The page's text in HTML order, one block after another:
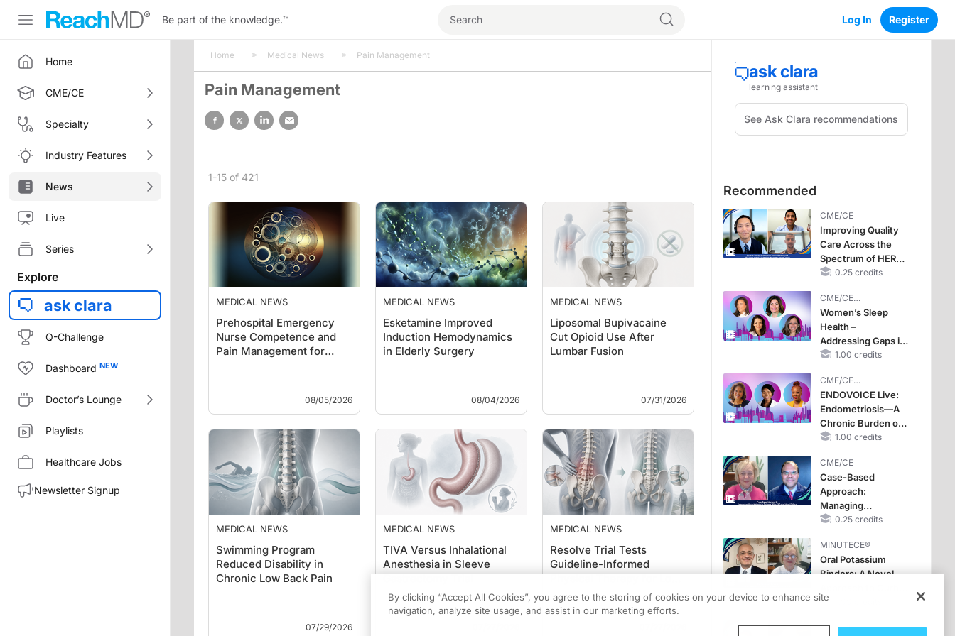
Be part of the knowledge.™ Log In Register
Home
CME/CE
Specialty
Industry Features
News
Live
Series
Explore
ask clara
Q-Challenge
Dashboard
Doctor’s Lounge
Playlists
Healthcare Jobs
Newsletter Signup
Home Medical News Pain Management
Pain Management
1-15 of 421
MEDICAL NEWS
Prehospital Emergency
Nurse Competence and
Pain Management for
08/05/2026
MEDICAL NEWS
Esketamine Improved
Induction Hemodynamics
in Elderly Surgery
08/04/2026
MEDICAL NEWS
Liposomal Bupivacaine
Cut Opioid Use After
Lumbar Fusion
07/31/2026
MEDICAL NEWS
Swimming Program
Reduced Disability in
Chronic Low Back Pain
07/29/2026
MEDICAL NEWS
TIVA Versus Inhalational
Anesthesia in Sleeve
Gastrectomy Trial
MEDICAL NEWS
Resolve Trial Tests
Guideline-Informed
Physical Therapy for Low
Back Pain
Recommended
CME/CE
Improving Quality
Care Across the
Spectrum of HER2
Expression in HR+
Cancers: Practice
Changes to
Improve Care
0.25 credits
CME/CE
BROADCAST REPLAY
Women’s Sleep
Health –
Addressing Gaps in
OSA Diagnosis and
Life Stages
1.00 credits
CME/CE
BROADCAST REPLAY
ENDOVOICE Live:
Endometriosis—A
Chronic Burden of
Reproductive Years
1.00 credits
CME/CE
Case-Based
Approach:
Managing
Hyperkalemia in
and Heart Failure
0.25 credits
MINUTECE®
Oral Potassium
Binders: A Novel
Hyperkalemia in
CME/CE
By clicking “Accept All Cookies”, you agree to the storing of cookies on your device to enhance site
navigation, analyze site usage, and assist in our marketing efforts.